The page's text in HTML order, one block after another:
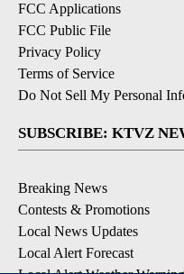
FCC Applications
FCC Public File
Privacy Policy
Terms of Service
Do Not Sell My Personal
SUBSCRIBE: KTVZ
Breaking News
Contests & Promotions
Local News Updates
Local Alert Forecast